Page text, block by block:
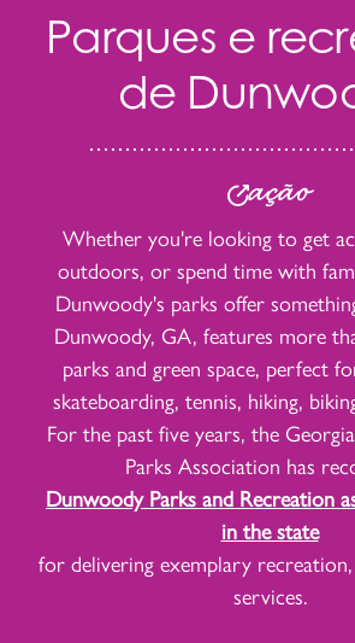
Parques e
de
ação
Whether you're looking to get
outdoors, or spend time with
Dunwoody's parks offer
Dunwoody, GA, features more
parks and green space, perfect
skateboarding, tennis, hiking,
For the past five years, the
Parks Association has
Dunwoody Parks and Recreation
in the state
for delivering exemplary
services.